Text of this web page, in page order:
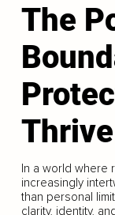
The
Thrive
In a world where
increasingly
than personal
clarity, identity,